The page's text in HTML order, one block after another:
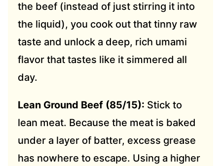
the beef (instead of just stirring it into
the liquid), you cook out that tinny raw
taste and unlock a deep, rich umami
flavor that tastes like it simmered all
day.
Lean Ground Beef (85/15): Stick to
lean meat. Because the meat is baked
under a layer of batter, excess grease
has nowhere to escape. Using a higher